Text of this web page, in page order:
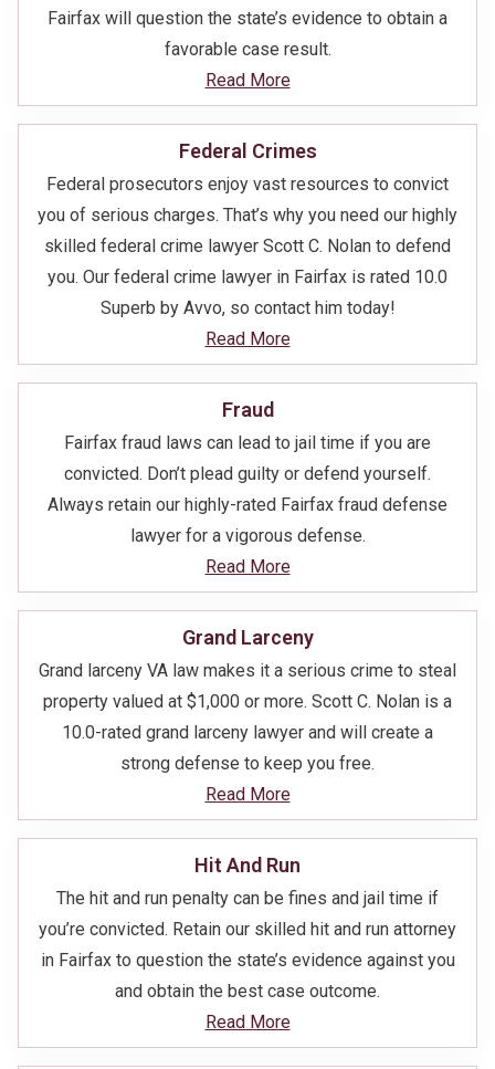
Fairfax will question the state’s evidence to obtain a
favorable case result.
Read More
Federal Crimes
Federal prosecutors enjoy vast resources to convict
you of serious charges. That’s why you need our highly
skilled federal crime lawyer Scott C. Nolan to defend
you. Our federal crime lawyer in Fairfax is rated 10.0
Superb by Avvo, so contact him today!
Read More
Fraud
Fairfax fraud laws can lead to jail time if you are
convicted. Don’t plead guilty or defend yourself.
Always retain our highly-rated Fairfax fraud defense
lawyer for a vigorous defense.
Read More
Grand Larceny
Grand larceny VA law makes it a serious crime to steal
property valued at $1,000 or more. Scott C. Nolan is a
10.0-rated grand larceny lawyer and will create a
strong defense to keep you free.
Read More
Hit And Run
The hit and run penalty can be fines and jail time if
you’re convicted. Retain our skilled hit and run attorney
in Fairfax to question the state’s evidence against you
and obtain the best case outcome.
Read More